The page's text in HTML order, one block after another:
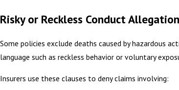
Risky or Reckless Conduct
Some policies exclude deaths caused by hazardous
language such as reckless behavior or voluntary
Insurers use these clauses to deny claims involving: